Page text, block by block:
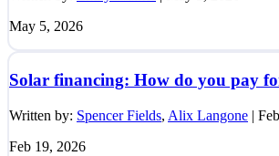
May 5, 2026
Solar financing: How do you pay
Written by: Spencer Fields, Alix Langone |
Feb 19, 2026